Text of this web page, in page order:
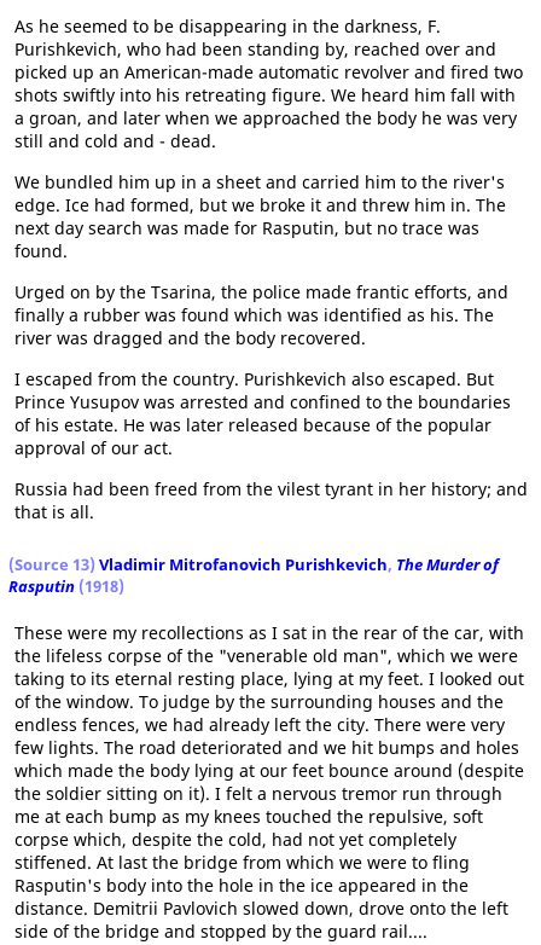
As he seemed to be disappearing in the darkness, F.
Purishkevich, who had been standing by, reached over and
picked up an American-made automatic revolver and fired two
shots swiftly into his retreating figure. We heard him fall with
a groan, and later when we approached the body he was very
still and cold and - dead.
We bundled him up in a sheet and carried him to the river's
edge. Ice had formed, but we broke it and threw him in. The
next day search was made for Rasputin, but no trace was
found.
Urged on by the Tsarina, the police made frantic efforts, and
finally a rubber was found which was identified as his. The
river was dragged and the body recovered.
I escaped from the country. Purishkevich also escaped. But
Prince Yusupov was arrested and confined to the boundaries
of his estate. He was later released because of the popular
approval of our act.
Russia had been freed from the vilest tyrant in her history; and
that is all.
(Source 13) Vladimir Mitrofanovich Purishkevich, The Murder of
Rasputin (1918)
These were my recollections as I sat in the rear of the car, with
the lifeless corpse of the "venerable old man", which we were
taking to its eternal resting place, lying at my feet. I looked out
of the window. To judge by the surrounding houses and the
endless fences, we had already left the city. There were very
few lights. The road deteriorated and we hit bumps and holes
which made the body lying at our feet bounce around (despite
the soldier sitting on it). I felt a nervous tremor run through
me at each bump as my knees touched the repulsive, soft
corpse which, despite the cold, had not yet completely
stiffened. At last the bridge from which we were to fling
Rasputin's body into the hole in the ice appeared in the
distance. Demitrii Pavlovich slowed down, drove onto the left
side of the bridge and stopped by the guard rail....